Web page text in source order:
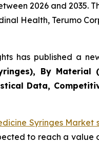
2026 and
Health, Terumo
has published a
By Material
Data,
Syringes Market
to reach a value